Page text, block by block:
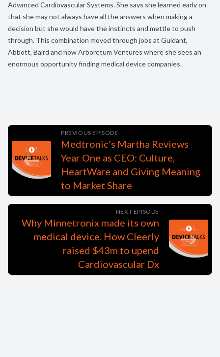
Advanced Cardiovascular Systems. She says she learned early on
that she may not always have all the answers when making a
decision but she would have the instincts and mettle to push
through. This combination moved through jobs at Guidant,
Abbott, Baird and now Arboretum Ventures where she sees an
enormous opportunity finding medical device companies.
PREVIOUS EPISODE
Medtronic’s Martha Reviews
Year One as CEO: Culture,
HeartWare and Giving Meaning
to Market Share
NEXT EPISODE
Why Minnetronix made its own
medical device. How Cleerly
raised $43m to upend
Cardiovascular Dx